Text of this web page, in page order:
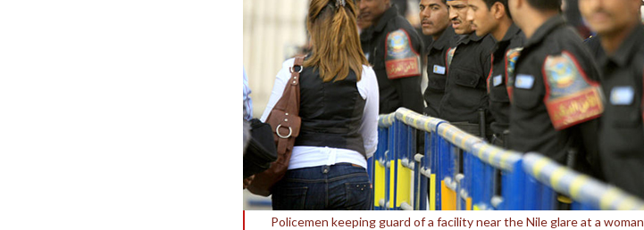
Policemen keeping guard of a facility near the Nile glare at a woman